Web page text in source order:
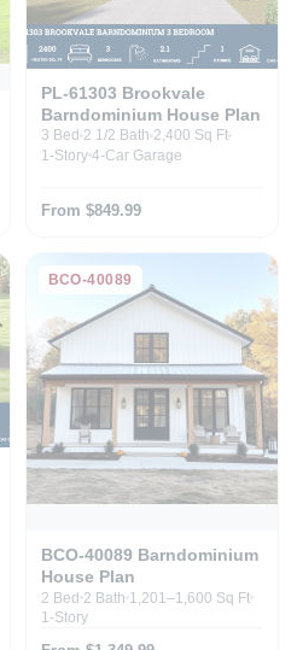
PL-61303 Brookvale
Barndominium House Plan
3 Bed 2 1/2 Bath 2,400 Sq Ft
1-Story 4-Car Garage
From $849.99
BCO-40089
BCO-40089 Barndominium
House Plan
2 Bed 2 Bath 1,201–1,600 Sq Ft
1-Story